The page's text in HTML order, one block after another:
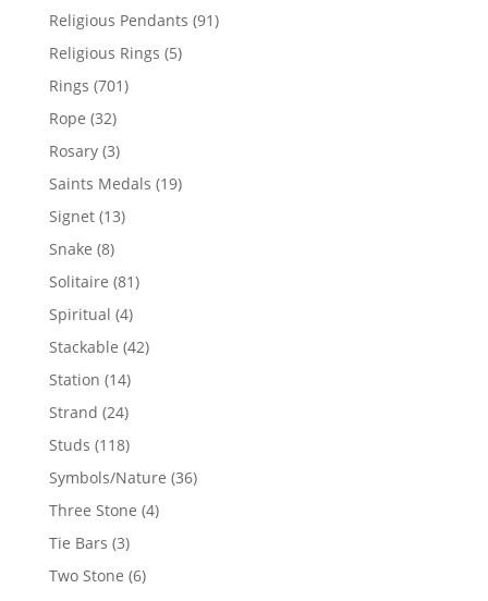
products
Religious Pendants 9191
Religious Rings 55
Rings 701701
Rope 3232
products
Rosary 33
products
Saints Medals 1919
Signet 1313
Snake 88
products
Solitaire 8181
Spiritual 44
products
Stackable 4242
Station 1414
products
Strand 2424
products
Studs 118118
products
Symbols/Nature 3636
Three Stone 44
Tie Bars 33
products
Two Stone 66